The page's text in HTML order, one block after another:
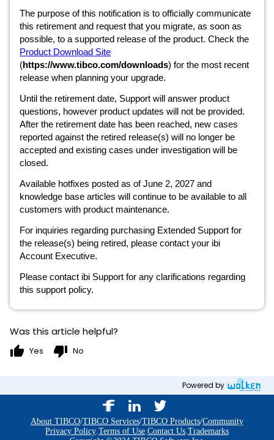
The purpose of this notification is to officially communicate
this retirement and request that you migrate, as soon as
possible, to a supported release of the product. Check the
Product Download Site
(https://www.tibco.com/downloads) for the most recent
release when planning your upgrade.
Until the retirement date, Support will answer product
questions, however product updates will not be provided.
After the retirement date has been reached, new cases
reported against the retired release(s) will no longer be
accepted and existing cases under investigation will be
closed.
Available hotfixes posted as of June 2, 2027 and
knowledge base articles will continue to be available to all
customers with product maintenance.
For inquiries regarding purchasing Extended Support for
the release(s) being retired, please contact your ibi
Account Executive.
Please contact ibi Support for any clarifications regarding
this support policy.
Was this article helpful?
thumb_up Yes thumb_down No
Powered by